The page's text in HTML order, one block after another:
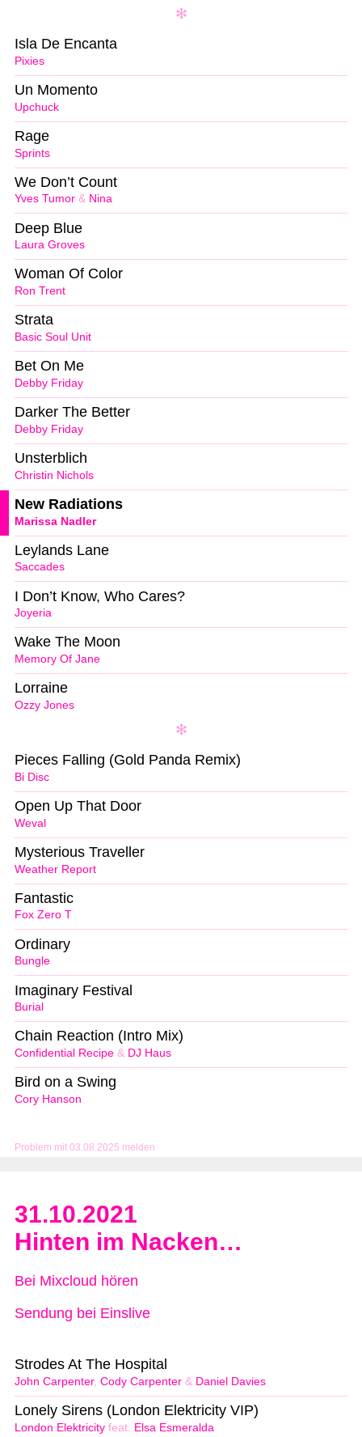
Problem mit 03.08.2025 melden
Pixies
Isla De Encanta
Upchuck
Un Momento
Sprints
Rage
Yves Tumor & Nina
We Don’t Count
Laura Groves
Deep Blue
Ron Trent
Woman Of Color
Basic Soul Unit
Strata
Debby Friday
Bet On Me
Debby Friday
Darker The Better
Christin Nichols
Unsterblich
Marissa Nadler
New Radiations
Saccades
Leylands Lane
Joyeria
I Don’t Know, Who Cares?
Memory Of Jane
Wake The Moon
Ozzy Jones
Lorraine
Bi Disc
Pieces Falling (Gold Panda Remix)
Weval
Open Up That Door
Weather Report
Mysterious Traveller
Fox Zero T
Fantastic
Bungle
Ordinary
Burial
Imaginary Festival
Confidential Recipe & DJ Haus
Chain Reaction (Intro Mix)
Cory Hanson
Bird on a Swing
31.10.2021
Hinten im Nacken…
Bei Mixcloud hören
Sendung bei Einslive
John Carpenter, Cody Carpenter & Daniel Davies
Strodes At The Hospital
London Elektricity feat. Elsa Esmeralda
Lonely Sirens (London Elektricity VIP)